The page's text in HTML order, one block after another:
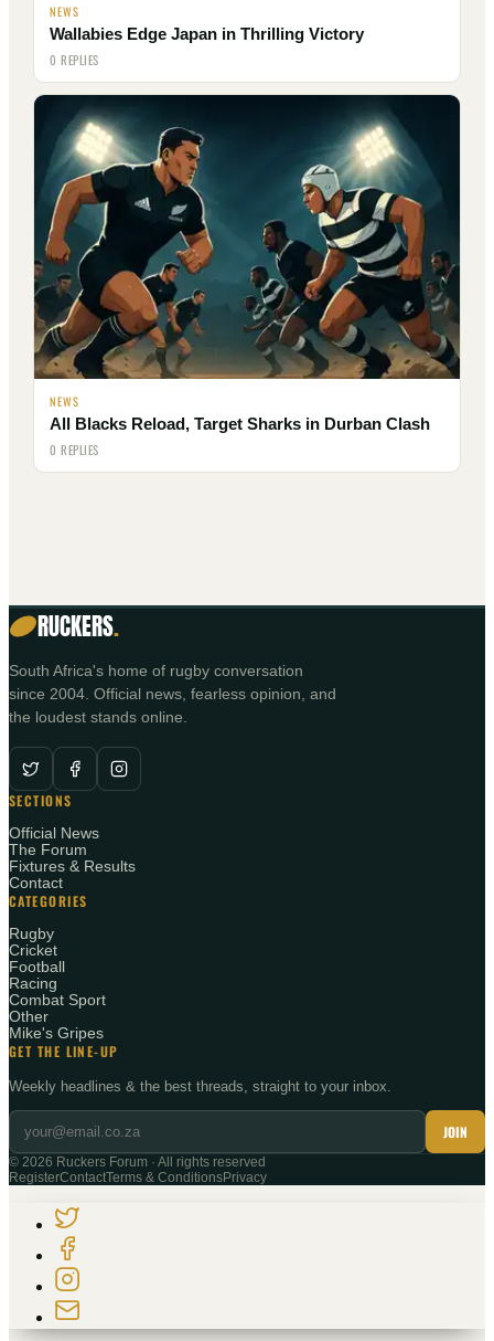
NEWS
Wallabies Edge Japan in Thrilling Victory
0 REPLIES
NEWS
All Blacks Reload, Target Sharks in Durban Clash
0 REPLIES
RUCKERS.
South Africa's home of rugby conversation
since 2004. Official news, fearless opinion, and
the loudest stands online.
SECTIONS
Official News
The Forum
Fixtures & Results
Contact
CATEGORIES
Rugby
Cricket
Football
Racing
Combat Sport
Other
Mike's Gripes
GET THE LINE-UP
Weekly headlines & the best threads, straight to your inbox.
JOIN
© 2026 Ruckers Forum · All rights reserved
RegisterContactTerms & ConditionsPrivacy